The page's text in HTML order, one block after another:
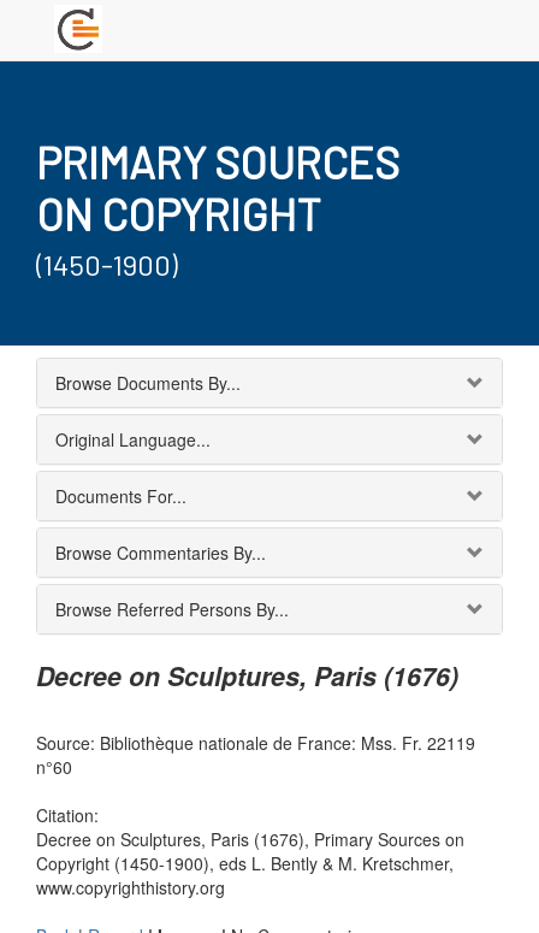
PRIMARY SOURCES
ON COPYRIGHT
(1450-1900)
Browse Documents By...
Original Language...
Documents For...
Browse Commentaries By...
Browse Referred Persons By...
Decree on Sculptures, Paris (1676)
Source: Bibliothèque nationale de France: Mss. Fr. 22119
n°60
Citation:
Decree on Sculptures, Paris (1676), Primary Sources on
Copyright (1450-1900), eds L. Bently & M. Kretschmer,
www.copyrighthistory.org